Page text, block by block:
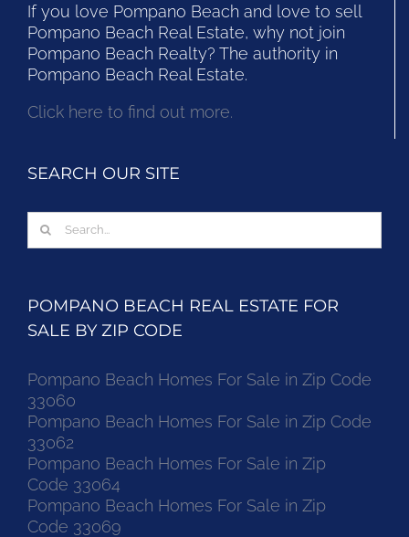
If you love Pompano Beach and love to sell
Pompano Beach Real Estate, why not join
Pompano Beach Realty? The authority in
Pompano Beach Real Estate.
Click here to find out more.
SEARCH OUR SITE
Search
for:
POMPANO BEACH REAL ESTATE FOR
SALE BY ZIP CODE
Pompano Beach Homes For Sale in Zip Code
33060
Pompano Beach Homes For Sale in Zip Code
33062
Pompano Beach Homes For Sale in Zip
Code 33064
Pompano Beach Homes For Sale in Zip
Code 33069